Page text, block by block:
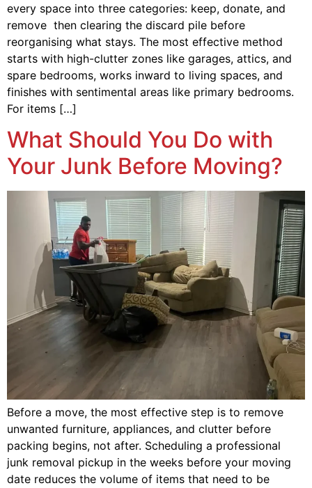
every space into three categories: keep, donate, and
remove then clearing the discard pile before
reorganising what stays. The most effective method
starts with high-clutter zones like garages, attics, and
spare bedrooms, works inward to living spaces, and
finishes with sentimental areas like primary bedrooms.
For items […]
What Should You Do with
Your Junk Before Moving?
Before a move, the most effective step is to remove
unwanted furniture, appliances, and clutter before
packing begins, not after. Scheduling a professional
junk removal pickup in the weeks before your moving
date reduces the volume of items that need to be